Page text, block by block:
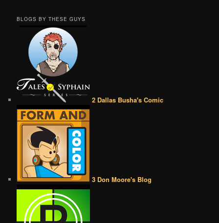
BLOGS BY THESE GUYS
2 Dallas Busha's Comic
3 Don Moore's Blog